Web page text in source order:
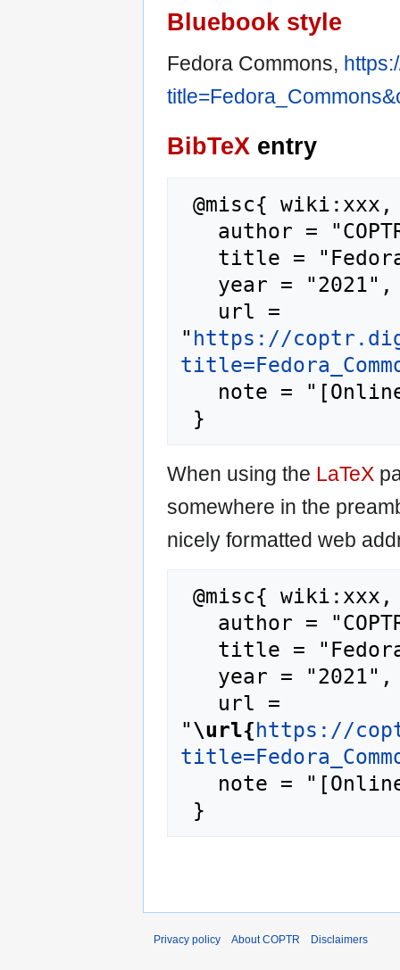
Bluebook style
Fedora Commons,
BibTeX entry
" https://
When using the LaTeX
somewhere in the
nicely formatted web
"\url{https://
Privacy policy About COPTR Disclaimers